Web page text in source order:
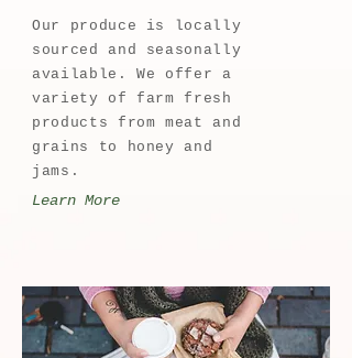
Our produce is locally
sourced and seasonally
available. We offer a
variety of farm fresh
products from meat and
grains to honey and
jams.
Learn More